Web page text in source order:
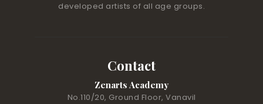
developed artists of all age groups.
Contact
Zenarts Academy
No.110/20, Ground Floor, Vanavil